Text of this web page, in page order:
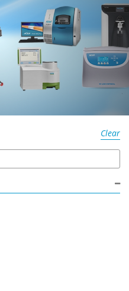
Clear